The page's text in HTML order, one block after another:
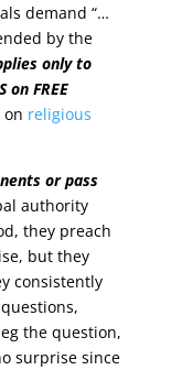
demand “…
by the
only to
on FREE
on religious
or pass
authority
they preach
but they
consistently
the question,
surprise since